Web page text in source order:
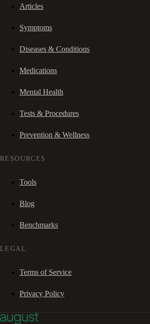
Articles
Symptoms
Diseases & Conditions
Medications
Mental Health
Tests & Procedures
Prevention & Wellness
RESOURCES
Tools
Blog
Benchmarks
LEGAL
Terms of Service
Privacy Policy